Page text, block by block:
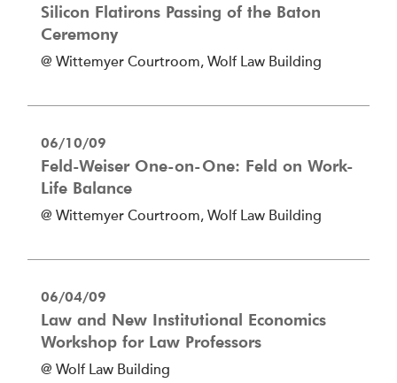
Silicon Flatirons Passing of the Baton
Ceremony
@ Wittemyer Courtroom, Wolf Law Building
06/10/09
Feld-Weiser One-on-One: Feld on Work-
Life Balance
@ Wittemyer Courtroom, Wolf Law Building
06/04/09
Law and New Institutional Economics
Workshop for Law Professors
@ Wolf Law Building